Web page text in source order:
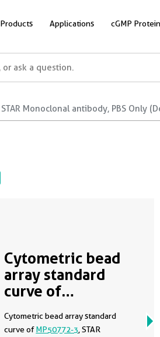
Products Applications cGMP
STAR Monoclonal antibody, PBS Only
Cytometric bead
array standard
curve of
Cytometric bead array standard
curve ofMP50772-3 , STAR